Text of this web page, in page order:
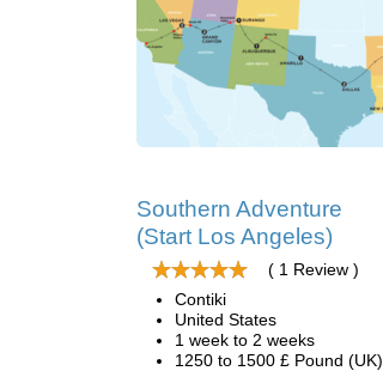
Southern Adventure
(Start Los Angeles)
( 1 Review )
Contiki
United States
1 week to 2 weeks
1250 to 1500 £ Pound (UK)